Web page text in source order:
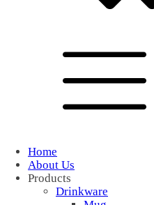
Home
About Us
Products
Drinkware